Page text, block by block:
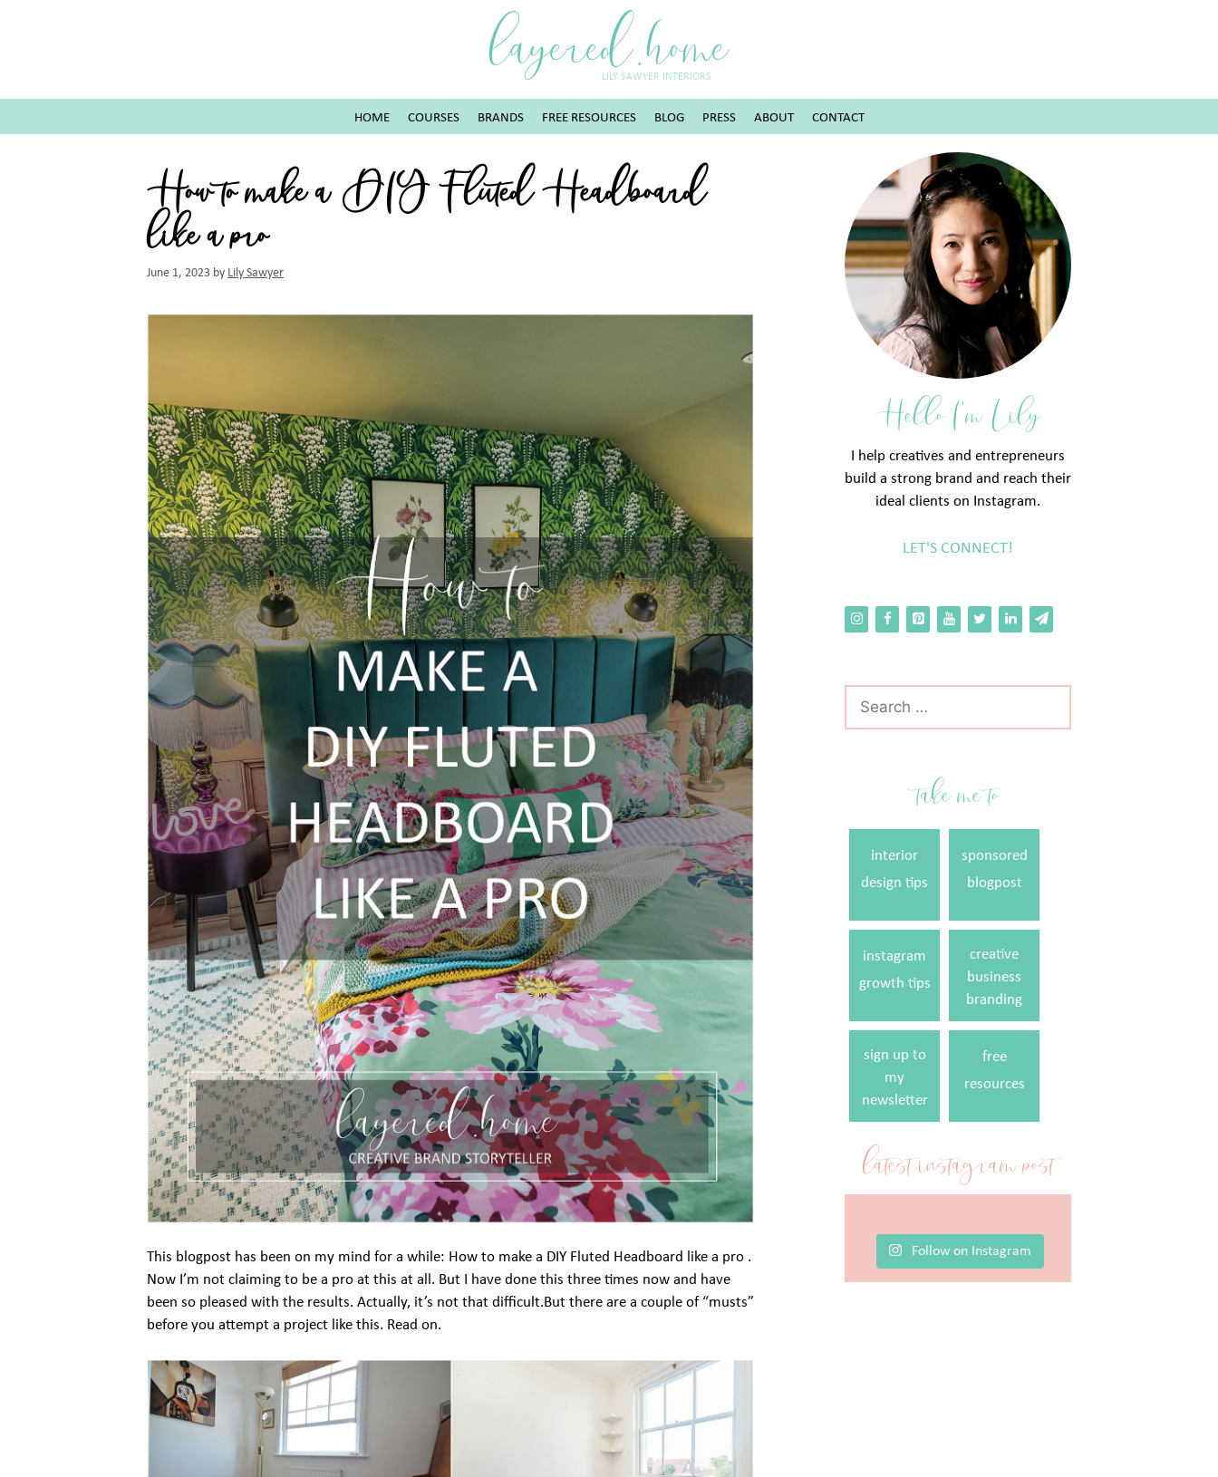
layered.home
LILY SAWYER INTERIORS
HOME COURSES BRANDS FREE RESOURCES BLOG PRESS ABOUT CONTACT
How to make a DIY Fluted Headboard
like a pro
June 1, 2023 by Lily Sawyer
This blogpost has been on my mind for a while: How to make a DIY Fluted Headboard like a pro .
Now I’m not claiming to be a pro at this at all. But I have done this three times now and have
been so pleased with the results. Actually, it’s not that difficult.But there are a couple of “musts”
before you attempt a project like this. Read on.
Hello I'm Lily
I help creatives and entrepreneurs
build a strong brand and reach their
ideal clients on Instagram.
LET'S CONNECT!
for:
take me to
interior
design tips
sponsored
blogpost
instagram
growth tips
creative
business
branding
sign up to
my
newsletter
free
resources
latest instagram post
Follow on Instagram